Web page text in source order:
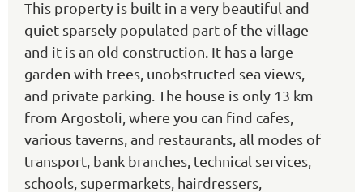
This property is built in a very beautiful and
quiet sparsely populated part of the village
and it is an old construction. It has a large
garden with trees, unobstructed sea views,
and private parking. The house is only 13 km
from Argostoli, where you can find cafes,
various taverns, and restaurants, all modes of
transport, bank branches, technical services,
schools, supermarkets, hairdressers,